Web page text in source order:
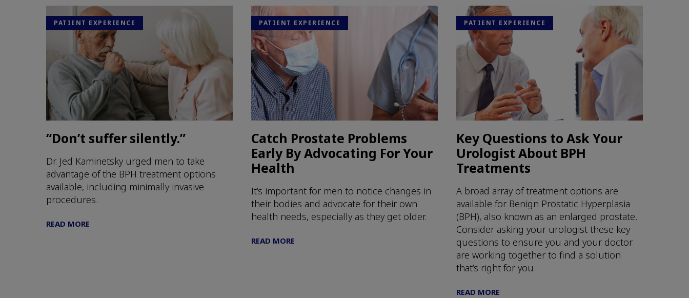
PATIENT EXPERIENCE
“Don’t suffer silently.”
Dr. Jed Kaminetsky urged men to take
advantage of the BPH treatment options
available, including minimally invasive
procedures.
READ MORE
PATIENT EXPERIENCE
Catch Prostate Problems
Early By Advocating For Your
Health
It’s important for men to notice changes in
their bodies and advocate for their own
health needs, especially as they get older.
READ MORE
PATIENT EXPERIENCE
Key Questions to Ask Your
Urologist About BPH
Treatments
A broad array of treatment options are
available for Benign Prostatic Hyperplasia
(BPH), also known as an enlarged prostate.
Consider asking your urologist these key
questions to ensure you and your doctor
are working together to find a solution
that’s right for you.
READ MORE